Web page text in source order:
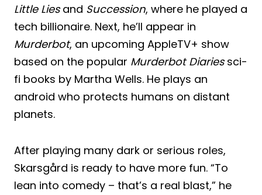
Little Liesand Succession, where he played a
tech billionaire. Next, he’ll appear in
Murderbot, an upcoming AppleTV+ show
based on the popular Murderbot Diariessci-
fi books by Martha Wells. He plays an
android who protects humans on distant
planets.
After playing many dark or serious roles,
Skarsgård is ready to have more fun. “To
lean into comedy – that’s a real blast,” he